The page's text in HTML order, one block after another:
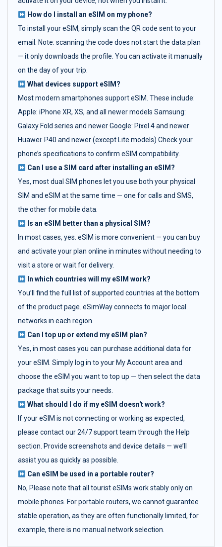
How do I install an eSIM on my phone?
To install your eSIM, simply scan the QR code sent to your
email. Note: scanning the code does not start the data plan
— it only downloads the profile. You can activate it manually
on the day of your trip.
What devices support eSIM?
Most modern smartphones support eSIM. These include:
Apple: iPhone XR, XS, and all newer models Samsung:
Galaxy Fold series and newer Google: Pixel 4 and newer
Huawei: P40 and newer (except Lite models) Check your
phone’s specifications to confirm eSIM compatibility.
Can I use a SIM card after installing an eSIM?
Yes, most dual SIM phones let you use both your physical
SIM and eSIM at the same time — one for calls and SMS,
the other for mobile data.
Is an eSIM better than a physical SIM?
In most cases, yes. eSIM is more convenient — you can buy
and activate your plan online in minutes without needing to
visit a store or wait for delivery.
In which countries will my eSIM work?
You’ll find the full list of supported countries at the bottom
of the product page. eSimWay connects to major local
networks in each region.
Can I top up or extend my eSIM plan?
Yes, in most cases you can purchase additional data for
your eSIM. Simply log in to your My Account area and
choose the eSIM you want to top up — then select the data
package that suits your needs.
What should I do if my eSIM doesn't work?
If your eSIM is not connecting or working as expected,
please contact our 24/7 support team through the Help
section. Provide screenshots and device details — we’ll
assist you as quickly as possible.
Can eSIM be used in a portable router?
No, Please note that all tourist eSIMs work stably only on
mobile phones. For portable routers, we cannot guarantee
stable operation, as they are often functionally limited, for
example, there is no manual network selection.